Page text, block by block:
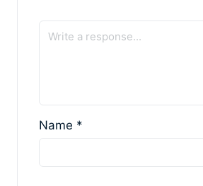
Name *